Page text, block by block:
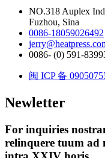
NO.318 Auplex
Fuzhou, Sina
0086-18059026492
0086- (0) 591-
闽 ICP 备
Newletter
For inquiries
relinquere tuum ad